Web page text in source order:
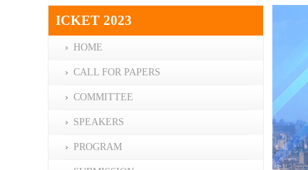
ICKET 2023
HOME
CALL FOR PAPERS
COMMITTEE
SPEAKERS
PROGRAM